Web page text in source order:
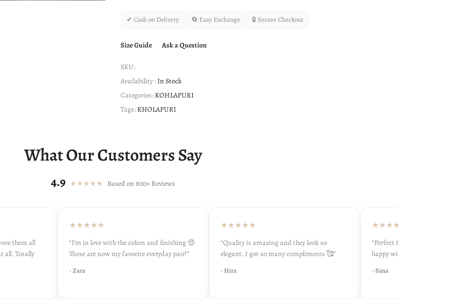
✔ Cash on Delivery 🔄 Easy Exchange 🔒 Secure Checkout
Size Guide Ask a Question
SKU:
Availability : In Stock
Categories: KOHLAPURI
Tags: KHOLAPURI
What Our Customers Say
4.9 ★★★★★ Based on 800+ Reviews
them all
Totally
★★★★★
“I’m in love with the colors and finishing 😍
These are now my favorite everyday pair!”
- Zara
★★★★★
“Quality is amazing and they look so
elegant. I got so many compliments 🥰”
- Hira
★★★★★
“Perfect fit and very soft
happy with my purchase 💕”
- Sana